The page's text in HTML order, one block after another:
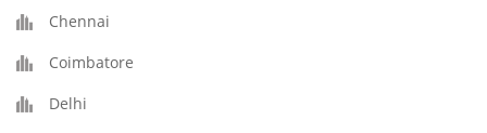
Chennai
Coimbatore
Delhi